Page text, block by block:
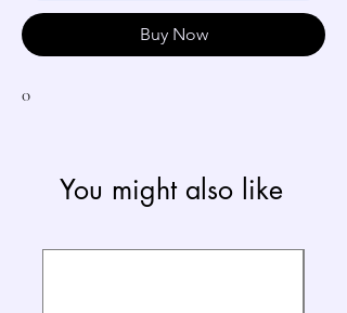
Buy Now
0
You might also like